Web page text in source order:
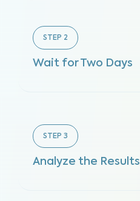
STEP 2
Wait for Two Days
STEP 3
Analyze the Results